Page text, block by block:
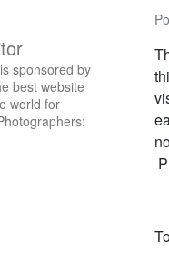
sponsored by
best website
world for